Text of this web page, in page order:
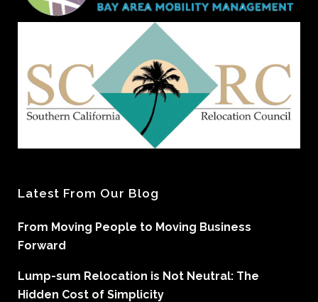
Latest From Our Blog
From Moving People to Moving Business
Forward
Lump-sum Relocation is Not Neutral: The
Hidden Cost of Simplicity